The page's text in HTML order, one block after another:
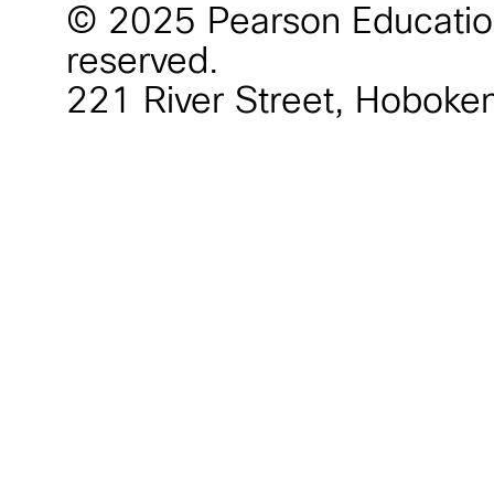
© 2025 Pearson
reserved.
221 River Street,